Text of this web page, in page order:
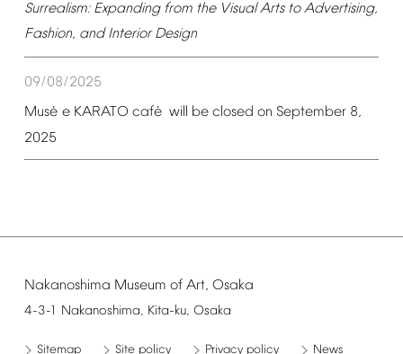
Surrealism: Expanding from the Visual Arts to Advertising,
Fashion, and Interior Design
09/08/2025
Musé e KARATO café will be closed on September 8,
2025
Nakanoshima Museum of Art, Osaka
4-3-1 Nakanoshima, Kita-ku, Osaka
Sitemap Site policy Privacy policy News